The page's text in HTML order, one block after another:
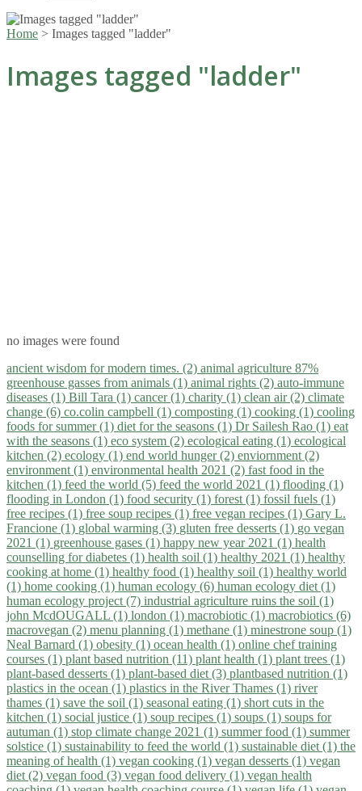
Home > Images tagged "ladder"
Images tagged "ladder"
no images were found
ancient wisdom for modern times. (2) animal agriculture 87%
greenhouse gasses from animals (1) animal rights (2) auto-immune
diseases (1) Bill Tara (1) cancer (1) charity (1) clean air (2) climate
change (6) co.colin campbell (1) composting (1) cooking (1) cooling
foods for summer (1) diet for the seasons (1) Dr Sailesh Rao (1) eat
with the seasons (1) eco system (2) ecological eating (1) ecological
kitchen (2) ecology (1) end world hunger (2) enviornment (2)
environment (1) environmental health 2021 (2) fast food in the
kitchen (1) feed the world (5) feed the world 2021 (1) flooding (1)
flooding in London (1) food security (1) forest (1) fossil fuels (1)
free recipes (1) free soup recipes (1) free vegan recipes (1) Gary L.
Francione (1) global warming (3) gluten free desserts (1) go vegan
2021 (1) greenhouse gases (1) happy new year 2021 (1) health
counselling for diabetes (1) health soil (1) healthy 2021 (1) healthy
cooking at home (1) healthy food (1) healthy soil (1) healthy world
(1) home cooking (1) human ecology (6) human ecology diet (1)
human ecology project (7) industrial agriculture ruins the soil (1)
john McdOUGALL (1) london (1) macrobiotic (1) macrobiotics (6)
macrovegan (2) menu planning (1) methane (1) minestrone soup (1)
Neal Barnard (1) obesity (1) ocean health (1) online chef training
courses (1) plant based nutrition (11) plant health (1) plant trees (1)
plant-based desserts (1) plant-based diet (3) plantbased nutrition (1)
plastics in the ocean (1) plastics in the River Thames (1) river
thames (1) save the soil (1) seasonal eating (1) short cuts in the
kitchen (1) social justice (1) soup recipes (1) soups (1) soups for
autuman (1) stop climate change 2021 (1) summer food (1) summer
solstice (1) sustainability to feed the world (1) sustainable diet (1) the
meaning of health (1) vegan cooking (1) vegan desserts (1) vegan
diet (2) vegan food (3) vegan food delivery (1) vegan health